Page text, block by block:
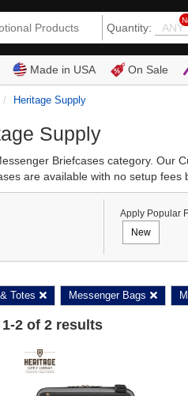
Quantity:
Made in USA On Sale
Heritage Supply
Supply
Briefcases category.
are available with no setup fees
Apply Popular
New
Totes Messenger Bags
1-2 of 2 results